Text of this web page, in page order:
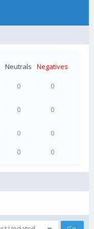
Neutrals
Negatives
0 0
0 0
0 0
0 0